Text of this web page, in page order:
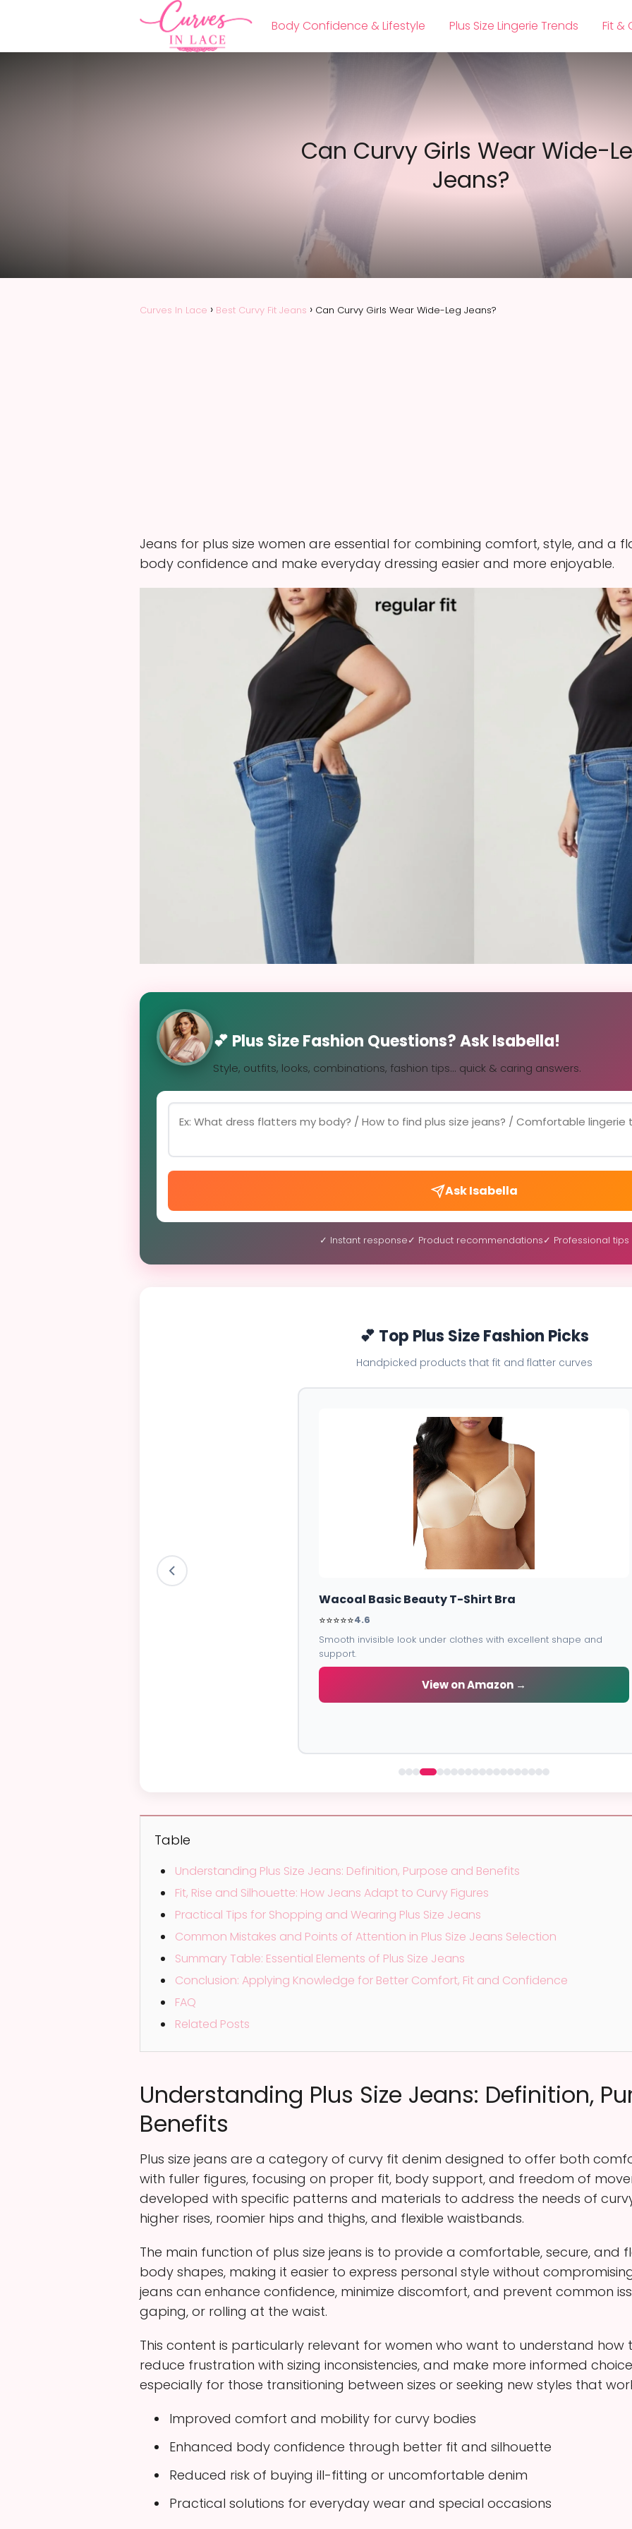
Body Confidence & Lifestyle Plus Size Lingerie Trends Fit &
Can Curvy Girls Wear Wide-
Jeans?
Curves In Lace Best Curvy Fit Jeans Can Curvy Girls Wear Wide-Leg Jeans?
Jeans for plus size women are essential for combining comfort, style, and a
body confidence and make everyday dressing easier and more enjoyable.
💕 Plus Size Fashion Questions? Ask Isabella!
Style, outfits, looks, combinations, fashion tips... quick & caring answers.
Ask Isabella
✓ Instant response✓ Product recommendations✓ Professional tips
💕 Top Plus Size Fashion Picks
Handpicked products that fit and flatter curves
Elomi Energise Sports Bra
Maximum support for workouts with moisture-wicking fabric and
bounce control.
View on Amazon →
Table
Understanding Plus Size Jeans: Definition, Purpose and Benefits
Fit, Rise and Silhouette: How Jeans Adapt to Curvy Figures
Practical Tips for Shopping and Wearing Plus Size Jeans
Common Mistakes and Points of Attention in Plus Size Jeans Selection
Summary Table: Essential Elements of Plus Size Jeans
Conclusion: Applying Knowledge for Better Comfort, Fit and Confidence
FAQ
Related Posts
Understanding Plus Size Jeans: Definition,
Benefits
Plus size jeans are a category of curvy fit denim designed to offer both
with fuller figures, focusing on proper fit, body support, and freedom of
developed with specific patterns and materials to address the needs of
higher rises, roomier hips and thighs, and flexible waistbands.
The main function of plus size jeans is to provide a comfortable, secure,
body shapes, making it easier to express personal style without
jeans can enhance confidence, minimize discomfort, and prevent common
gaping, or rolling at the waist.
This content is particularly relevant for women who want to understand how
reduce frustration with sizing inconsistencies, and make more informed
especially for those transitioning between sizes or seeking new styles that
Improved comfort and mobility for curvy bodies
Enhanced body confidence through better fit and silhouette
Reduced risk of buying ill-fitting or uncomfortable denim
Practical solutions for everyday wear and special occasions